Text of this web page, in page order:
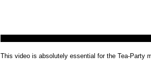
This video is absolutely essential for the Tea-Party